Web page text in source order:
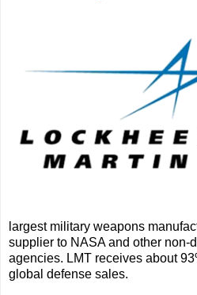
largest military weapons
supplier to NASA and other non-
agencies. LMT receives about
global defense sales.